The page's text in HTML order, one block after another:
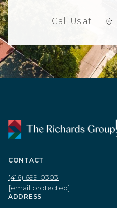
Call Us at
CONTACT
(416) 699-0303
[email protected]
ADDRESS